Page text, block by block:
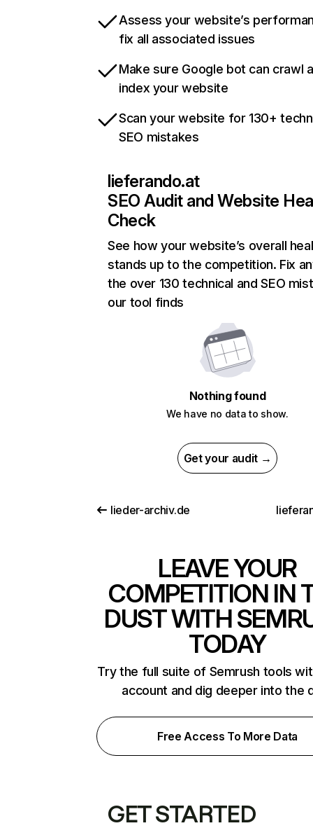
Assess your website’s
fix all associated issues
Make sure Google bot can crawl
index your website
Scan your website for 130+
SEO mistakes
lieferando.at
SEO Audit and Website
Check
See how your website’s overall
stands up to the competition. Fix
the over 130 technical and SEO
our tool finds
Nothing found
We have no data to show.
Get your audit →
lieder-archiv.de
LEAVE YOUR
COMPETITION IN
DUST WITH
TODAY
Try the full suite of Semrush tools
account and dig deeper into the
Free Access To More Data
GET STARTED